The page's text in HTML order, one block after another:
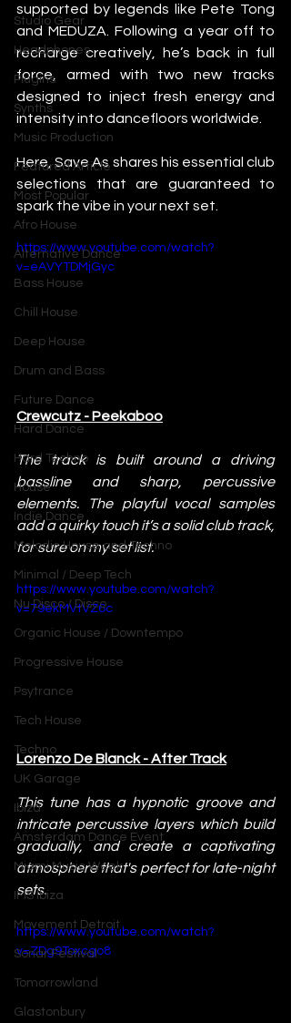
Studio Gear
Headphones
Plugins
Synths
Music Production
Featured Article
Most Popular
Afro House
Alternative Dance
Bass House
Chill House
Deep House
Drum and Bass
Future Dance
Hard Dance
Hard Techno
House
Indie Dance
Melodic House and Techno
Minimal / Deep Tech
Nu Disco / Disco
Organic House / Downtempo
Progressive House
Psytrance
Tech House
Techno
UK Garage
Ibiza
Amsterdam Dance Event
Miami Music Week
IMS Ibiza
Movement Detroit
Sonar Festival
Tomorrowland
Glastonbury
supported by legends like Pete Tong
and MEDUZA. Following a year off to
recharge creatively, he’s back in full
force, armed with two new tracks
designed to inject fresh energy and
intensity into dancefloors worldwide.
Here, Save As shares his essential club
selections that are guaranteed to
spark the vibe in your next set.
https://www.youtube.com/watch?
v=eAVYTDMjGyc
Crewcutz - Peekaboo
The track is built around a driving
bassline and sharp, percussive
elements. The playful vocal samples
add a quirky touch it’s a solid club track,
for sure on my set list.
https://www.youtube.com/watch?
v=79ekMVtVZ6c
Lorenzo De Blanck - After Track
This tune has a hypnotic groove and
intricate percussive layers which build
gradually, and create a captivating
atmosphere that's perfect for late-night
sets.
https://www.youtube.com/watch?
v=ZDg9Toxcgo8